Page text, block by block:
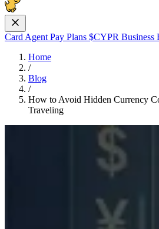
Card Agent Pay Plans $CYPR Business
Home
/
Blog
/
How to Avoid Hidden Currency
Traveling